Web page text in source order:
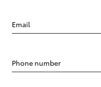
Email
Phone number